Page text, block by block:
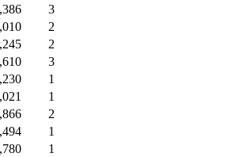
3
2
2
3
1
1
2
1
1